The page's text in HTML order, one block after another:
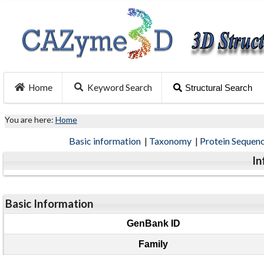
Home Keyword Search Structural Search
You are here: Home
Basic information | Taxonomy | Protein
Basic Information
GenBank ID
Family